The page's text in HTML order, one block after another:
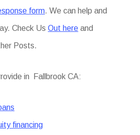
form. We can help and
Check UsOut here and
Posts.
in Fallbrook CA:
financing